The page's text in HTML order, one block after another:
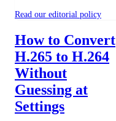
Read our editorial policy
How to Convert
H.265 to H.264
Without
Guessing at
Settings